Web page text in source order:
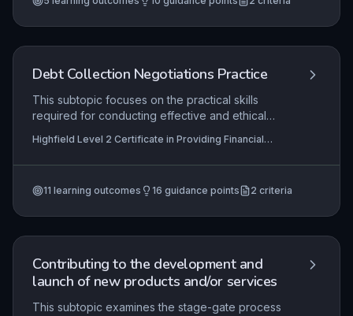
implementing them in day-to-day operations, and
Debt Collection Negotiations Practice
This subtopic focuses on the practical skills
required for conducting effective and ethical
develop techniques for initiating appropriate
contact with debtors, assessing their financial
collaboratively negotiating sustainable repayment
financial regulations.
Highfield Level 2 Certificate in Providing Financial
Providing Financial Services (RQF)
11 learning outcomes 16 guidance points 2 criteria
Contributing to the development and
launch of new products and/or services
This subtopic examines the stage-gate process